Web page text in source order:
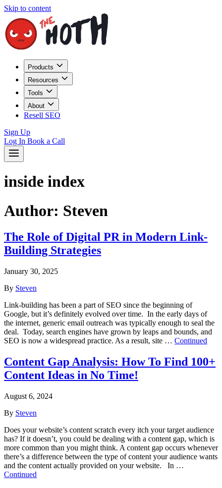
Skip to content
Products
Resources
Tools
About
Resell SEO
Sign Up
Log In Book a Call
inside index
Author: Steven
The Role of Digital PR in Modern Link-
Building Strategies
January 30, 2025
By Steven
Link-building has been a part of SEO since the beginning of
Google, but it’s definitely evolved over time. In the early days of
the internet, generic email outreach was typically enough to seal the
deal. Today, search engines have grown by leaps and bounds, and
SEO is now a widespread practice. As a result, site … Continued
Content Gap Analysis: How To Find 100+
Content Ideas in No Time!
August 6, 2024
By Steven
Does your website’s content scratch every itch your target audience
has? If it doesn’t, you could be dealing with a content gap, which is
more common than you might think. A content gap occurs whenever
there’s a difference between the type of content your audience wants
and the content actually provided on your website. In …
Continued